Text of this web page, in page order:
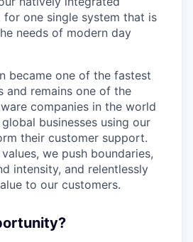
for one single system that is
needs of modern day
became one of the fastest
and remains one of the
companies in the world
businesses using our
their customer support.
we push boundaries,
intensity, and relentlessly
to our customers.